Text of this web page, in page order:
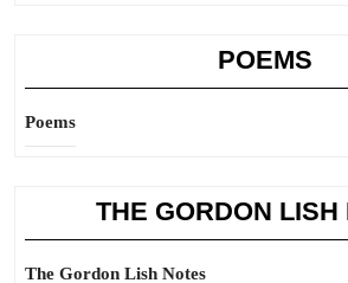
POEMS
Poems
THE GORDON LISH
The Gordon Lish Notes